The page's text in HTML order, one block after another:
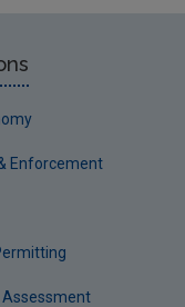
Enforcement